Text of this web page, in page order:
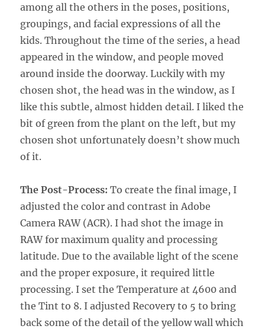
among all the others in the poses, positions,
groupings, and facial expressions of all the
kids. Throughout the time of the series, a head
appeared in the window, and people moved
around inside the doorway. Luckily with my
chosen shot, the head was in the window, as I
like this subtle, almost hidden detail. I liked the
bit of green from the plant on the left, but my
chosen shot unfortunately doesn’t show much
of it.
The Post-Process: To create the final image, I
adjusted the color and contrast in Adobe
Camera RAW (ACR). I had shot the image in
RAW for maximum quality and processing
latitude. Due to the available light of the scene
and the proper exposure, it required little
processing. I set the Temperature at 4600 and
the Tint to 8. I adjusted Recovery to 5 to bring
back some of the detail of the yellow wall which